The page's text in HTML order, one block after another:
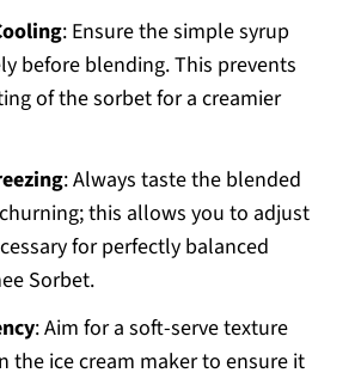
: Ensure the simple syrup
before blending. This prevents
of the sorbet for a creamier
: Always taste the blended
this allows you to adjust
for perfectly balanced
Sorbet.
: Aim for a soft-serve texture
the ice cream maker to ensure it